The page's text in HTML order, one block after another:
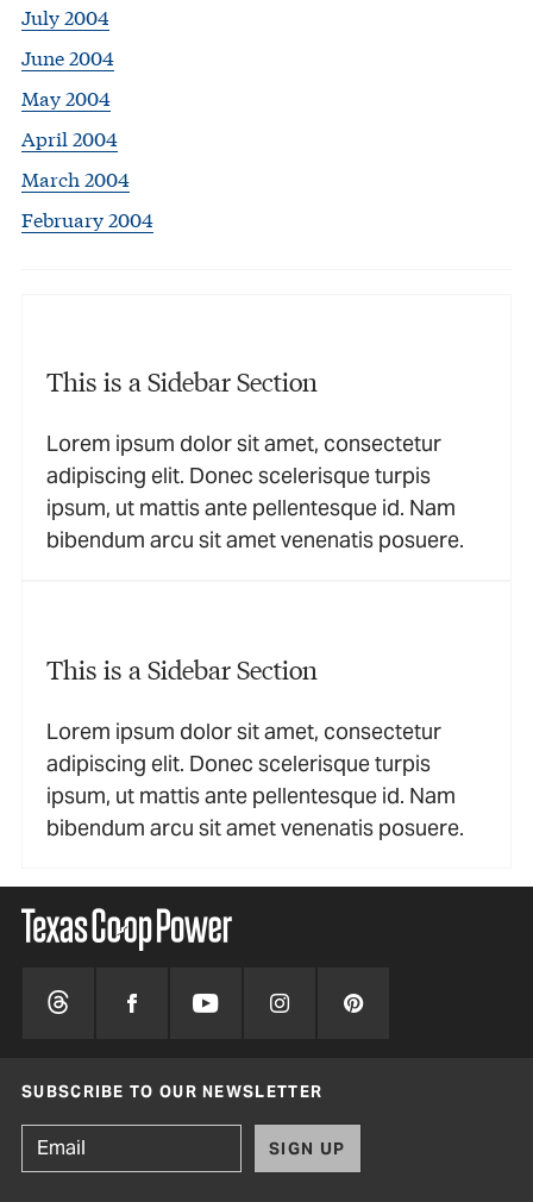
July 2004
June 2004
May 2004
April 2004
March 2004
February 2004
This is a Sidebar Section
Lorem ipsum dolor sit amet, consectetur
adipiscing elit. Donec scelerisque turpis
ipsum, ut mattis ante pellentesque id. Nam
bibendum arcu sit amet venenatis posuere.
This is a Sidebar Section
Lorem ipsum dolor sit amet, consectetur
adipiscing elit. Donec scelerisque turpis
ipsum, ut mattis ante pellentesque id. Nam
bibendum arcu sit amet venenatis posuere.
SUBSCRIBE TO OUR NEWSLETTER
SIGN UP